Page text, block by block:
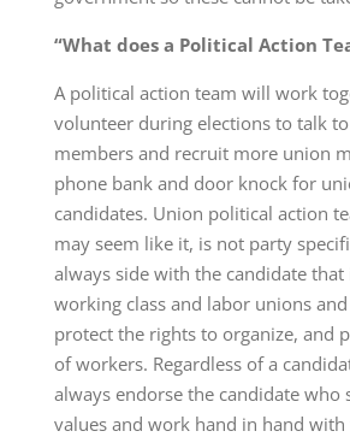
“What does a Political Action
A political action team will work
volunteer during elections to talk
members and recruit more union
phone bank and door knock for
candidates. Union political action
may seem like it, is not party
always side with the candidate
working class and labor unions
protect the rights to organize, and
of workers. Regardless of a
always endorse the candidate who
values and work hand in hand with